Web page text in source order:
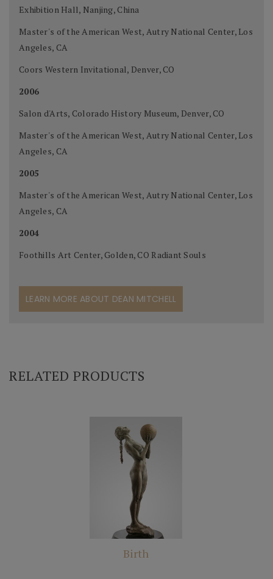
Exhibition Hall, Nanjing, China
Master's of the American West, Autry National Center, Los
Angeles, CA
Coors Western Invitational, Denver, CO
2006
Salon d'Arts, Colorado History Museum, Denver, CO
Master's of the American West, Autry National Center, Los
Angeles, CA
2005
Master's of the American West, Autry National Center, Los
Angeles, CA
2004
Foothills Art Center, Golden, CO Radiant Souls
LEARN MORE ABOUT DEAN MITCHELL
RELATED PRODUCTS
Birth